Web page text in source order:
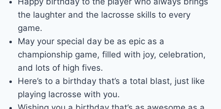
the laughter and the lacrosse skills to every
game.
May your special day be as epic as a
championship game, filled with joy, celebration,
and lots of high fives.
Here’s to a birthday that’s a total blast, just like
playing lacrosse with you.